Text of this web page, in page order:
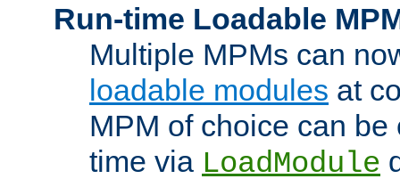
Run-time Loadable
Multiple MPMs can
loadable modules at
MPM of choice can
time via LoadModule